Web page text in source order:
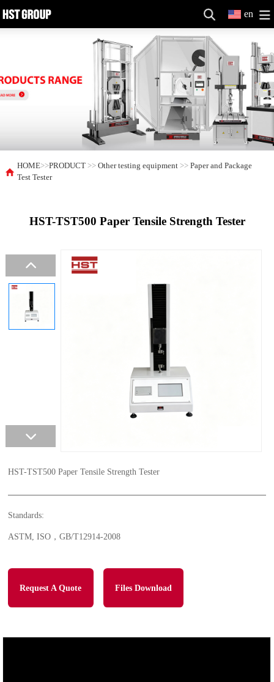
en
HOME>>PRODUCT >>Other testing equipment >>Paper and Package
Test Tester
HST-TST500 Paper Tensile Strength Tester
HST-TST500 Paper Tensile Strength Tester
Standards:
ASTM, ISO，GB/T12914-2008
Request A Quote Files Download